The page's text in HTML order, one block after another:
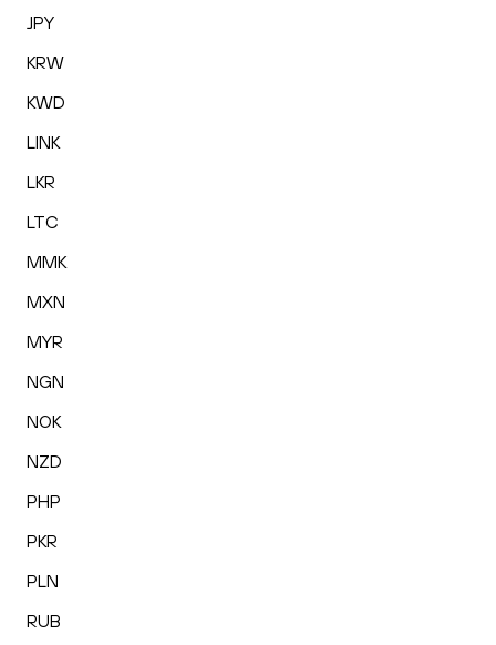
JPY
KRW
KWD
LINK
LKR
LTC
MMK
MXN
MYR
NGN
NOK
NZD
PHP
PKR
PLN
RUB